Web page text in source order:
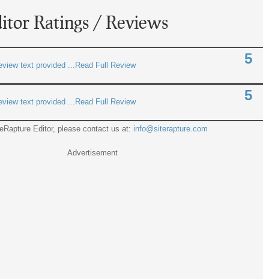
Ratings / Reviews
text provided ...Read Full Review
5
text provided ...Read Full Review
5
Editor, please contact us at: info@siterapture.com
Advertisement